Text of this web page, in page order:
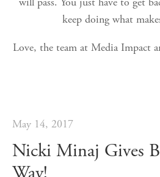
keep doing what
Love, the team at Media Impact
May 14, 2017
Nicki Minaj Gives